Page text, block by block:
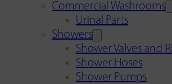
Commercial Washrooms
Urinal Parts
Showers
Shower Valves and
Shower Hoses
Shower Pumps